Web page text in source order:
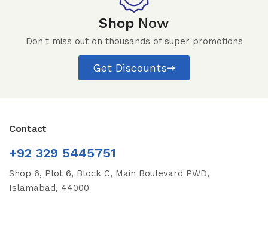
Shop Now
Don't miss out on thousands of super promotions
Get Discounts
Contact
+92 329 5445751
Shop 6, Plot 6, Block C, Main Boulevard PWD,
Islamabad, 44000